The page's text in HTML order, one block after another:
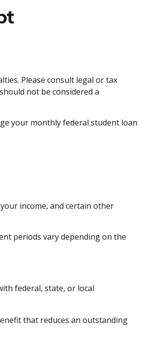
Please consult legal or tax
not be considered a
your monthly federal student loan
income, and certain other
periods vary depending on the
federal, state, or local
that reduces an outstanding